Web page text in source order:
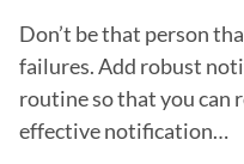
Don’t be that person
failures. Add robust
routine so that you can
effective notification…